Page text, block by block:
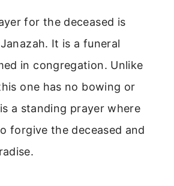
for the deceased is
It is a funeral
in congregation. Unlike
one has no bowing or
a standing prayer where
forgive the deceased and